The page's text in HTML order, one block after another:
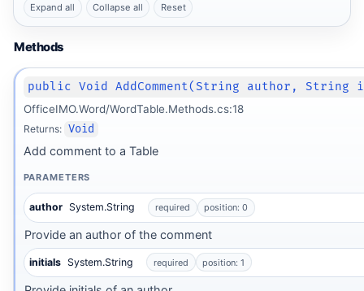
Expand all Collapse all Reset
Methods
public Void AddComment(String author,
OfficeIMO.Word/WordTable.Methods.cs:18
Returns: Void
Add comment to a Table
PARAMETERS
author System.String required position: 0
Provide an author of the comment
initials System.String required position: 1